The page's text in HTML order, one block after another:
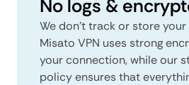
No logs &
We don't track or store
Misato VPN uses strong
your connection, while our
policy ensures that